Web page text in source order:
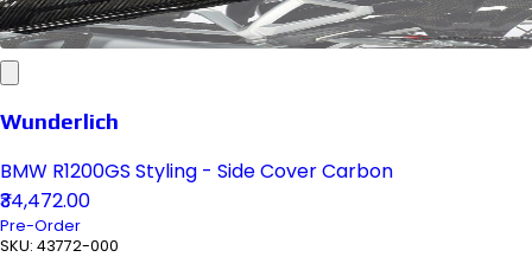
Wunderlich
BMW R1200GS Styling - Side Cover Carbon
₹34,472.00
Pre-Order
SKU: 43772-000